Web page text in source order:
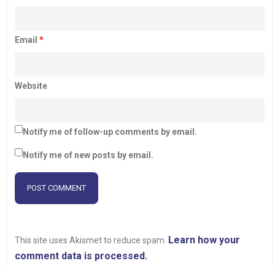
Email *
Website
Notify me of follow-up comments by email.
Notify me of new posts by email.
This site uses Akismet to reduce spam. Learn how your
comment data is processed.